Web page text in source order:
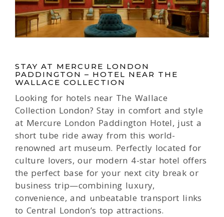
STAY AT MERCURE LONDON
PADDINGTON – HOTEL NEAR THE
WALLACE COLLECTION
Looking for hotels near The Wallace
Collection London? Stay in comfort and style
at Mercure London Paddington Hotel, just a
short tube ride away from this world-
renowned art museum. Perfectly located for
culture lovers, our modern 4-star hotel offers
the perfect base for your next city break or
business trip—combining luxury,
convenience, and unbeatable transport links
to Central London’s top attractions.